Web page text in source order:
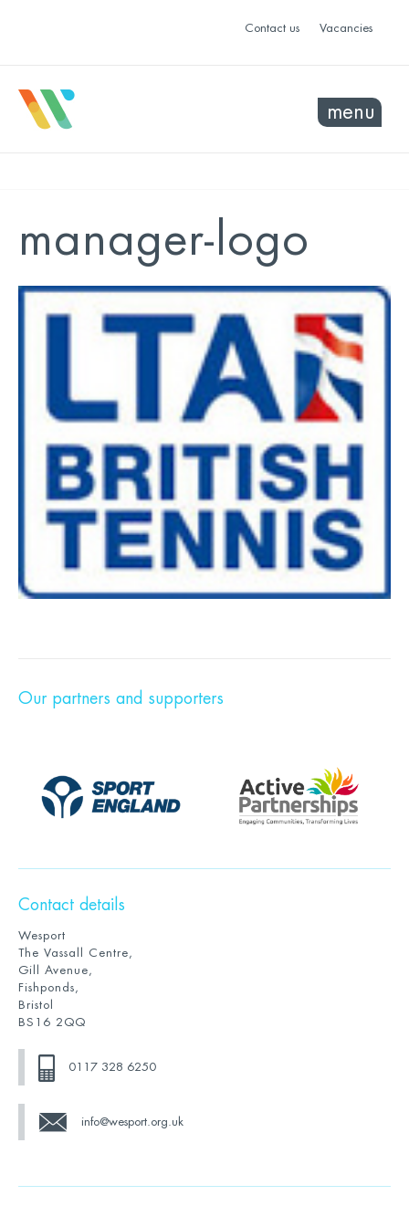
Contact us Vacancies
menu
manager-logo
Our partners and supporters
Contact details
Wesport
The Vassall Centre,
Gill Avenue,
Fishponds,
Bristol
BS16 2QQ
0117 328 6250
info@wesport.org.uk